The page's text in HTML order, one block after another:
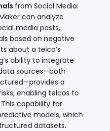
from Social Media:
can analyze
media posts,
based on negative
about a telco’s
ability to integrate
sources—both
a
enabling telcos to
capability far
models, which
datasets.